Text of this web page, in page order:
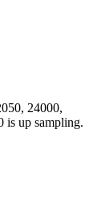
24000,
is up sampling.